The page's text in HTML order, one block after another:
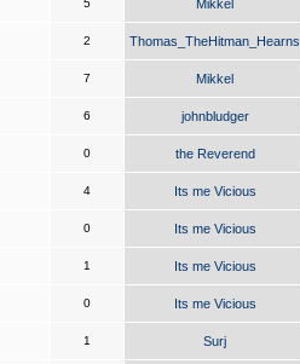
5 Mikkel
2 Thomas_TheHitman_Hearns
7 Mikkel
6 johnbludger
0 the Reverend
4 Its me Vicious
0 Its me Vicious
1 Its me Vicious
0 Its me Vicious
1 Surj